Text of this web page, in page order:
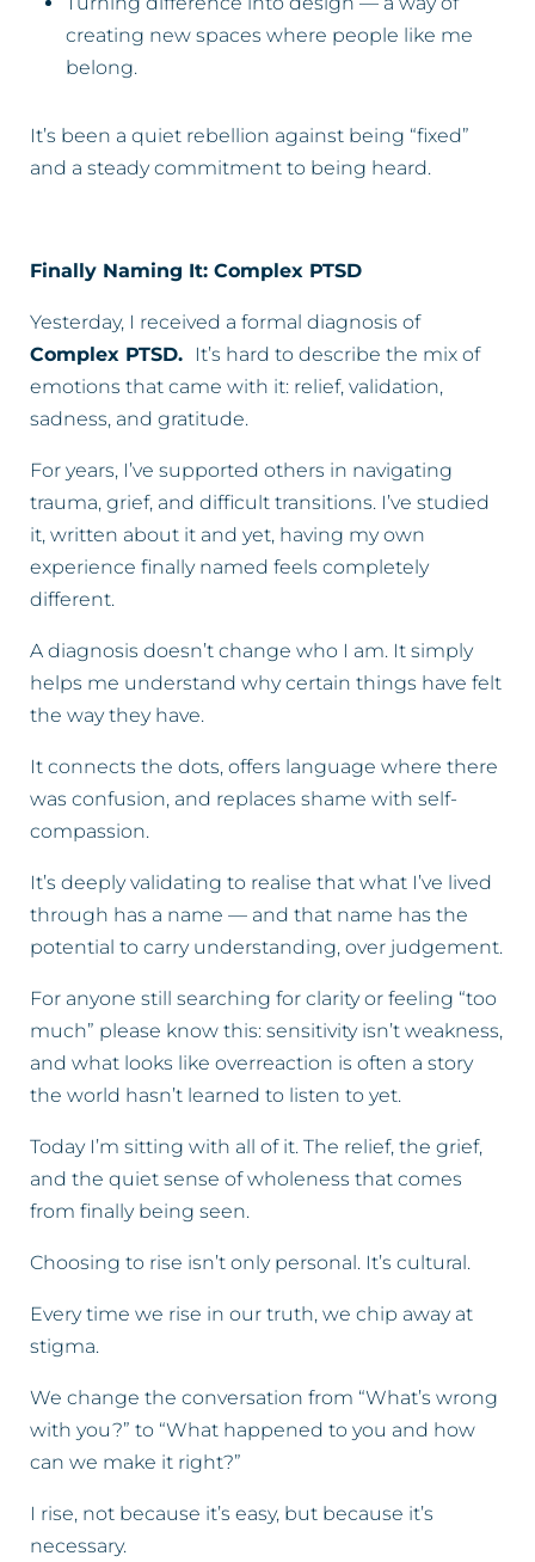
creating new spaces where people like me
belong.
It’s been a quiet rebellion against being “fixed”
and a steady commitment to being heard.
Finally Naming It: Complex PTSD
Yesterday, I received a formal diagnosis of
Complex PTSD.
It’s hard to describe the mix of
emotions that came with it: relief, validation,
sadness, and gratitude.
For years, I’ve supported others in navigating
trauma, grief, and difficult transitions. I’ve studied
it, written about it and yet, having my own
experience finally named feels completely
different.
A diagnosis doesn’t change who I am. It simply
helps me understand why certain things have felt
the way they have.
It connects the dots, offers language where there
was confusion, and replaces shame with self-
compassion.
It’s deeply validating to realise that what I’ve lived
through has a name — and that name has the
potential to carry understanding, over judgement.
For anyone still searching for clarity or feeling “too
much” please know this: sensitivity isn’t weakness,
and what looks like overreaction is often a story
the world hasn’t learned to listen to yet.
Today I’m sitting with all of it. The relief, the grief,
and the quiet sense of wholeness that comes
from finally being seen.
Choosing to rise isn’t only personal. It’s cultural.
Every time we rise in our truth, we chip away at
stigma.
We change the conversation from “What’s wrong
with you?” to “What happened to you and how
can we make it right?”
I rise, not because it’s easy, but because it’s
necessary.